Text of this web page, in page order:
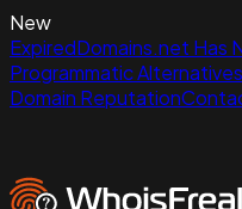
New
ExpiredDomains.net Has
Programmatic Alternatives
Domain Reputation